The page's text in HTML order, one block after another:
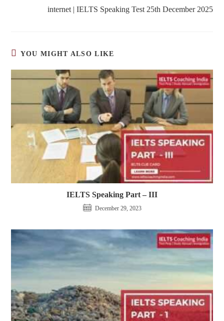
internet | IELTS Speaking Test 25th December 2025
YOU MIGHT ALSO LIKE
IELTS Speaking Part – III
December 29, 2023